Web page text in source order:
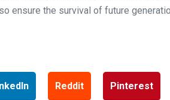
ensure the survival of future
Reddit Pinterest